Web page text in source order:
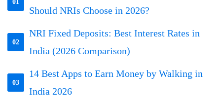
01
Should NRIs Choose in 2026?
02
NRI Fixed Deposits: Best Interest Rates in
India (2026 Comparison)
03
14 Best Apps to Earn Money by Walking in
India 2026